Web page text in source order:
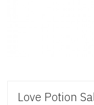
Love Potion